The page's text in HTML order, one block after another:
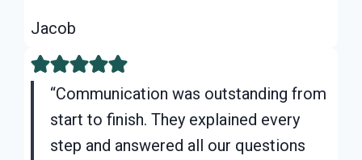
Jacob
“Communication was outstanding from
start to finish. They explained every
step and answered all our questions